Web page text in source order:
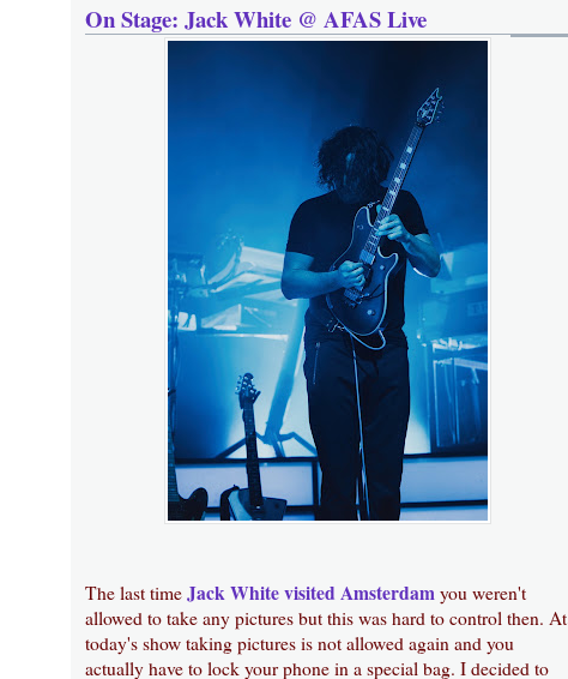
On Stage: Jack White @ AFAS Live
The last time Jack Whitevisited Amsterdam you weren't
allowed to take any pictures but this was hard to control then. At
today's show taking pictures is not allowed again and you
actually have to lock your phone in a special bag. I decided to